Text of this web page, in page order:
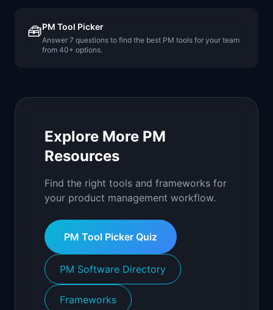
🧰PM Tool Picker
Answer 7 questions to find the best PM tools for your team
from 40+ options.
Explore More PM
Resources
Find the right tools and frameworks for
your product management workflow.
PM Tool Picker Quiz
PM Software Directory
Frameworks